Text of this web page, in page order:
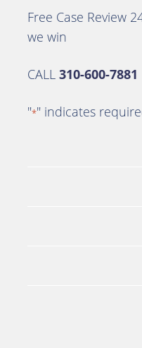
Free Case Review
we win
CALL 310-600-7881
"*" indicates